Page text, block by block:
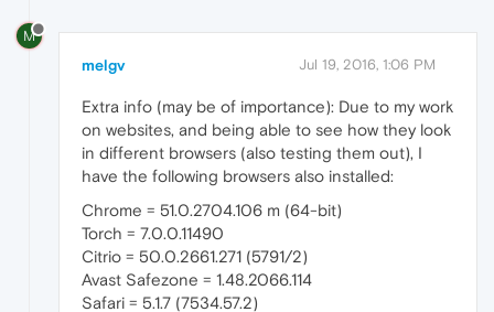
M
melgv Jul 19, 2016, 1:06 PM
Extra info (may be of importance): Due to my work
on websites, and being able to see how they look
in different browsers (also testing them out), I
have the following browsers also installed:
Chrome = 51.0.2704.106 m (64-bit)
Torch = 7.0.0.11490
Citrio = 50.0.2661.271 (5791/2)
Avast Safezone = 1.48.2066.114
Safari = 5.1.7 (7534.57.2)